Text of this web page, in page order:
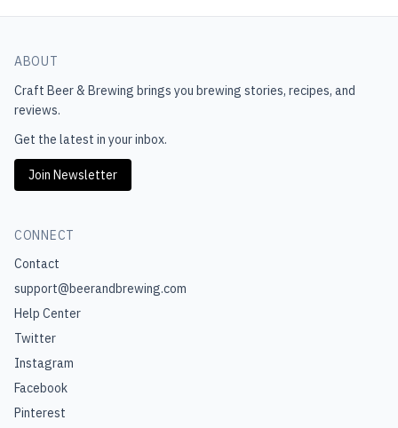
ABOUT
Craft Beer & Brewing brings you brewing stories, recipes, and
reviews.
Get the latest in your inbox.
Join Newsletter
CONNECT
Contact
support@beerandbrewing.com
Help Center
Twitter
Instagram
Facebook
Pinterest